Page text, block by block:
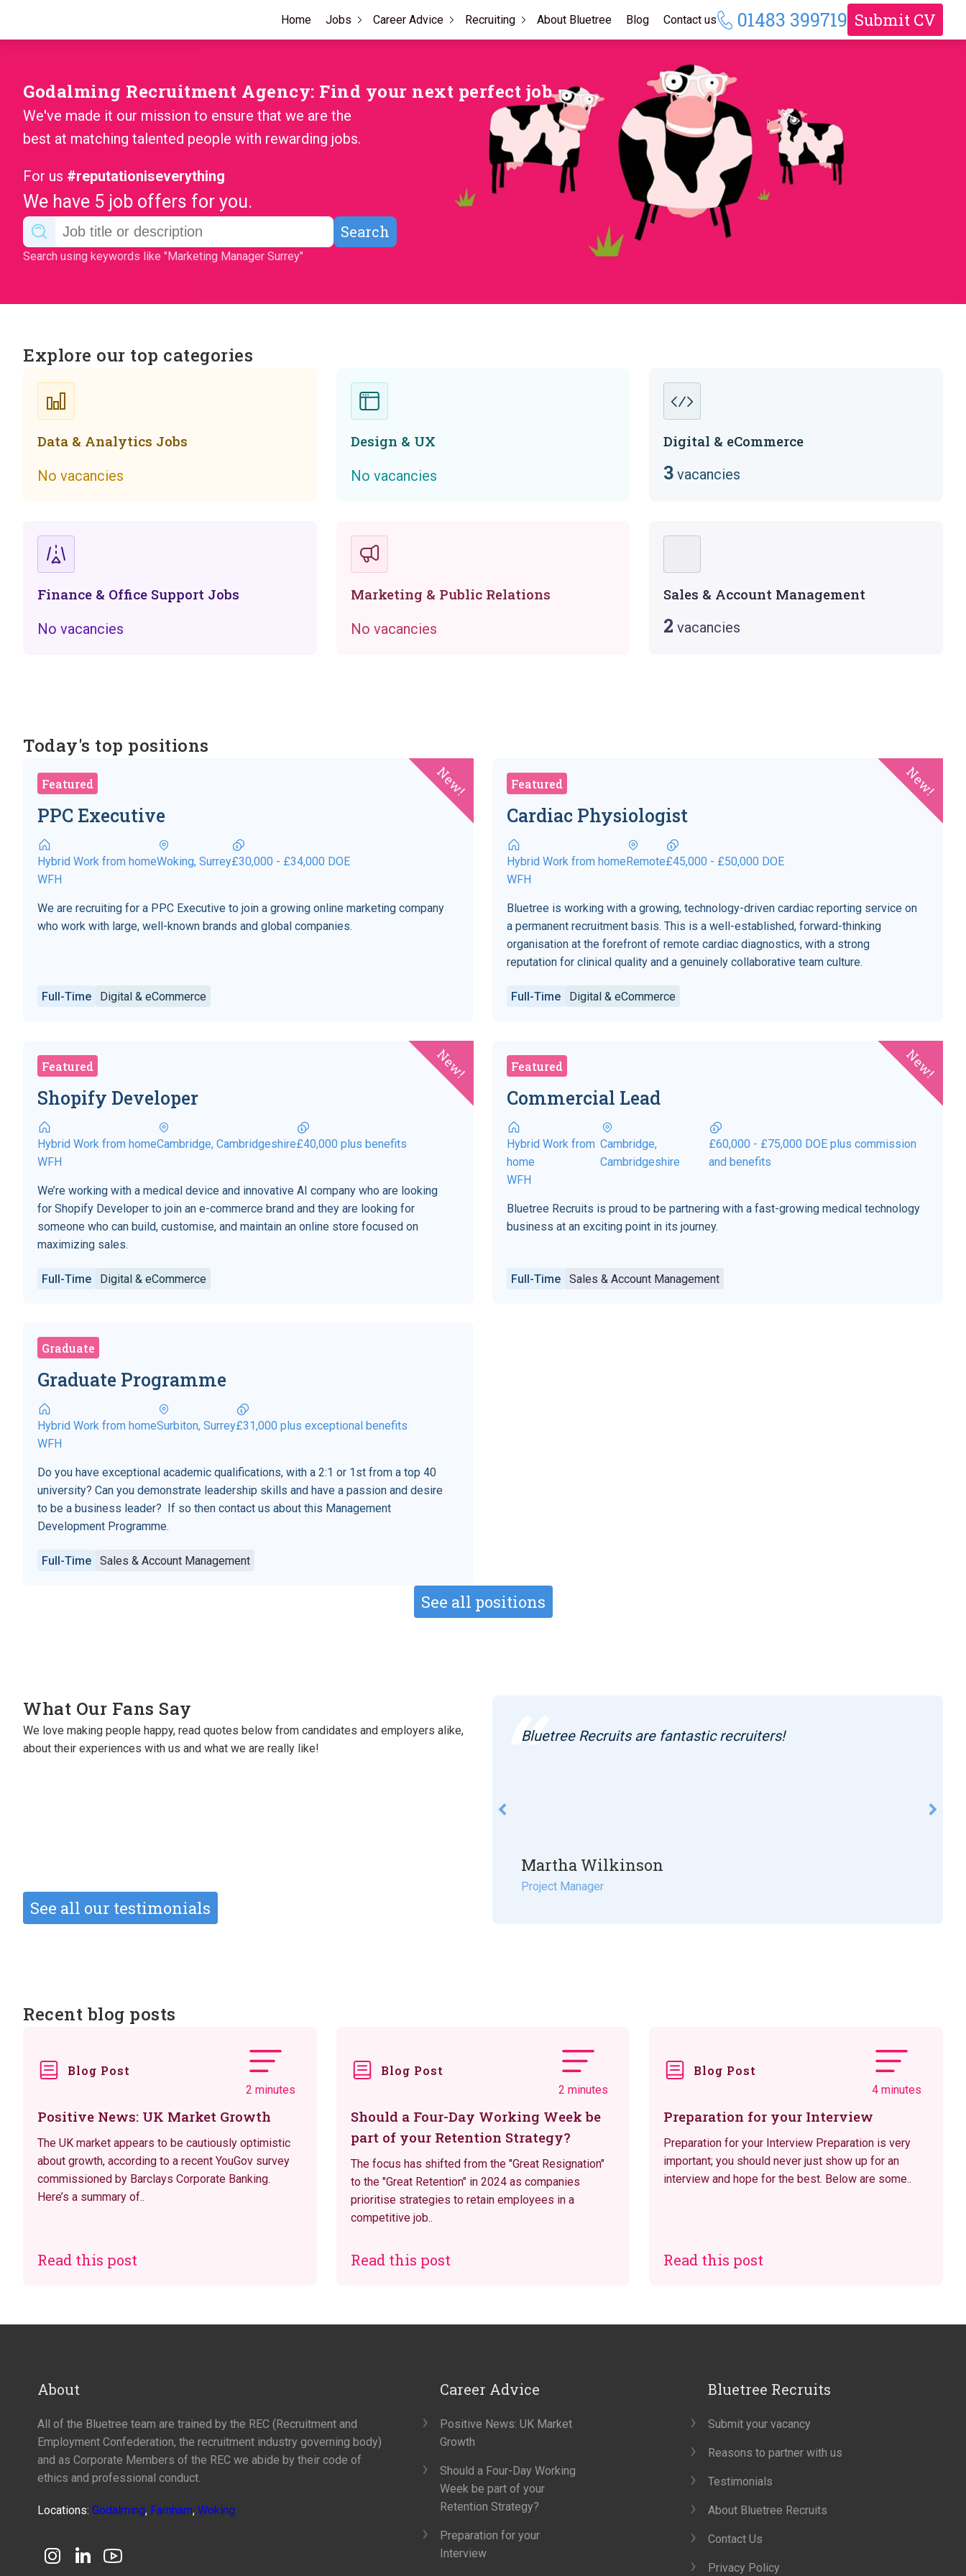
Home Jobs Career Advice Recruiting About Bluetree Blog Contact us 01483 399719 Submit CV
Godalming Recruitment Agency: Find your next perfect job
We've made it our mission to ensure that we are the
best at matching talented people with rewarding jobs.
For us #reputationiseverything
We have 5 job offers for you.
Search using keywords like "Marketing Manager Surrey"
Explore our top categories
Data & Analytics Jobs
No vacancies
Design & UX
No vacancies
Digital & eCommerce
3 vacancies
Finance & Office Support Jobs
No vacancies
Marketing & Public Relations
No vacancies
Sales & Account Management
2 vacancies
Today's top positions
Featured
PPC Executive
Hybrid Work from home
WFH
Woking, Surrey£30,000 - £34,000 DOE
We are recruiting for a PPC Executive to join a growing online marketing company
who work with large, well-known brands and global companies.
Full-Time Digital & eCommerce
New! Featured
Cardiac Physiologist
Hybrid Work from home
WFH
Remote£45,000 - £50,000 DOE
Bluetree is working with a growing, technology-driven cardiac reporting service on
a permanent recruitment basis. This is a well-established, forward-thinking
organisation at the forefront of remote cardiac diagnostics, with a strong
reputation for clinical quality and a genuinely collaborative team culture.
Full-Time Digital & eCommerce
New!
Featured
Shopify Developer
Hybrid Work from home
WFH
Cambridge, Cambridgeshire£40,000 plus benefits
We’re working with a medical device and innovative AI company who are looking
for Shopify Developer to join an e-commerce brand and they are looking for
someone who can build, customise, and maintain an online store focused on
maximizing sales.
Full-Time Digital & eCommerce
New! Featured
Commercial Lead
Hybrid Work from
home
WFH
Cambridge,
Cambridgeshire
£60,000 - £75,000 DOE plus commission
and benefits
Bluetree Recruits is proud to be partnering with a fast-growing medical technology
business at an exciting point in its journey.
Full-Time Sales & Account Management
New!
Graduate
Graduate Programme
Hybrid Work from home
WFH
Surbiton, Surrey£31,000 plus exceptional benefits
Do you have exceptional academic qualifications, with a 2:1 or 1st from a top 40
university? Can you demonstrate leadership skills and have a passion and desire
to be a business leader? If so then contact us about this Management
Development Programme.
Full-Time Sales & Account Management
See all positions
What Our Fans Say
We love making people happy, read quotes below from candidates and employers alike,
about their experiences with us and what we are really like!
See all our testimonials
Bluetree Recruits are fantastic recruiters!
Martha Wilkinson
Project Manager
I will always be grateful to them for securing me my last 2
perm roles (great roles!).
Recent blog posts
Blog Post
2 minutes
Positive News: UK Market Growth
The UK market appears to be cautiously optimistic
about growth, according to a recent YouGov survey
commissioned by Barclays Corporate Banking.
Here’s a summary of..
Read this post
Blog Post
2 minutes
Should a Four-Day Working Week be
part of your Retention Strategy?
The focus has shifted from the "Great Resignation"
to the "Great Retention" in 2024 as companies
prioritise strategies to retain employees in a
competitive job..
Read this post
Blog Post
4 minutes
Preparation for your Interview
Preparation for your Interview Preparation is very
important; you should never just show up for an
interview and hope for the best. Below are some..
Read this post
About
All of the Bluetree team are trained by the REC (Recruitment and
Employment Confederation, the recruitment industry governing body)
and as Corporate Members of the REC we abide by their code of
ethics and professional conduct.
Locations: Godalming, Farnham, Woking
Career Advice
Positive News: UK Market
Growth
Should a Four-Day Working
Week be part of your
Retention Strategy?
Preparation for your
Interview
Bluetree Recruits
Submit your vacancy
Reasons to partner with us
Testimonials
About Bluetree Recruits
Contact Us
Privacy Policy